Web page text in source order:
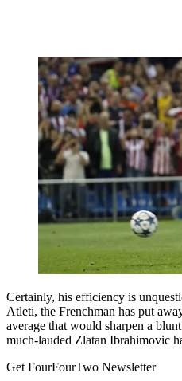
Certainly, his efficiency is
Atleti, the Frenchman has put
average that would sharpen a
much-lauded Zlatan Ibrahimovic
Get FourFourTwo Newsletter